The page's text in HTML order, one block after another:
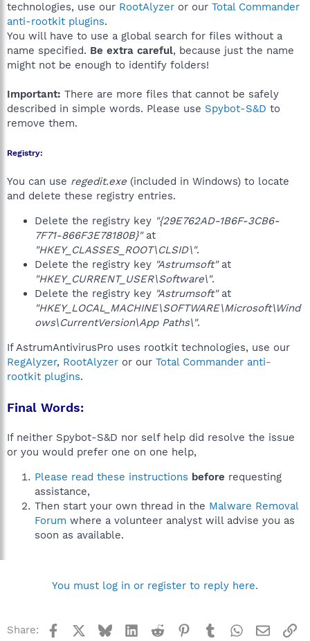
technologies, use our RootAlyzer or our Total Commander
anti-rootkit plugins.
You will have to use a global search for files without a
name specified. Be extra careful, because just the name
might not be enough to identify folders!
Important: There are more files that cannot be safely
described in simple words. Please use Spybot-S&D to
remove them.
Registry:
You can use regedit.exe (included in Windows) to locate
and delete these registry entries.
Delete the registry key "{29E762AD-1B6F-3CB6-
7F71-866F3E78180B}"at
"HKEY_CLASSES_ROOT\CLSID\".
Delete the registry key "Astrumsoft"at
"HKEY_CURRENT_USER\Software\".
Delete the registry key "Astrumsoft"at
"HKEY_LOCAL_MACHINE\SOFTWARE\Microsoft\Wind
ows\CurrentVersion\App Paths\".
If AstrumAntivirusPro uses rootkit technologies, use our
RegAlyzer, RootAlyzer or our Total Commander anti-
rootkit plugins.
Final Words:
If neither Spybot-S&D nor self help did resolve the issue
or you would prefer one on one help,
Please read these instructions before requesting
assistance,
Then start your own thread in the Malware Removal
Forum where a volunteer analyst will advise you as
soon as available.
You must log in or register to reply here.
Share: Facebook BlueskyLinkedInReddit Pinterest
TumblrWhatsApp
Email